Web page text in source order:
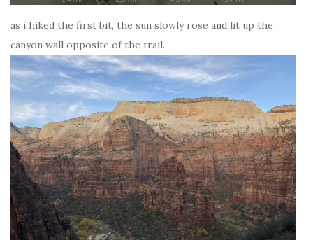
as i hiked the first bit, the sun slowly rose and lit up the
canyon wall opposite of the trail.